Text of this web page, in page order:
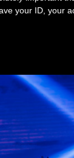
your ID, your